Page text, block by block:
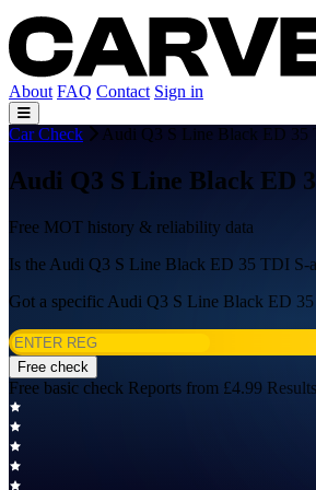
About FAQ Contact Sign in
Car Check Audi Q3 S Line Black ED 35
Audi Q3 S Line Black
Free MOT history & reliability data
Is the Audi Q3 S Line Black ED 35 TDI S-
Got a specific Audi Q3 S Line Black ED
Free check
Free basic check Reports from £4.99